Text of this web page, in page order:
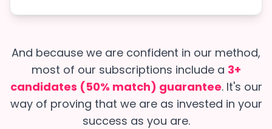
And because we are confident in our method,
most of our subscriptions include a 3+
candidates (50% match) guarantee. It's our
way of proving that we are as invested in your
success as you are.